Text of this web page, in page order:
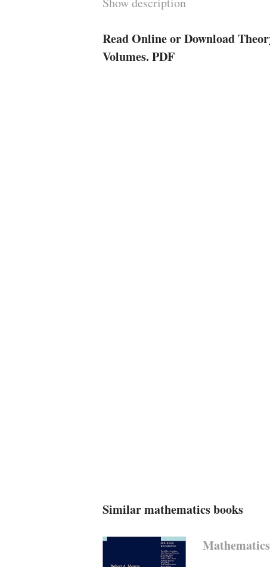
Read Online or Download
Volumes. PDF
Similar mathematics books